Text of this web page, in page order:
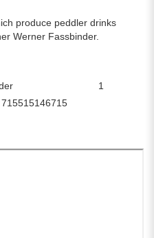
produce peddler drinks
Werner Fassbinder.
1
715515146715